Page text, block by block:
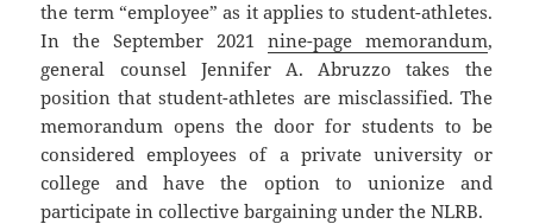
the term “employee” as it applies to student-athletes.
In the September 2021 nine-page memorandum,
general counsel Jennifer A. Abruzzo takes the
position that student-athletes are misclassified. The
memorandum opens the door for students to be
considered employees of a private university or
college and have the option to unionize and
participate in collective bargaining under the NLRB.